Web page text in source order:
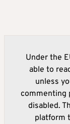
Under the
able to
unless
commenting
disabled.
platform